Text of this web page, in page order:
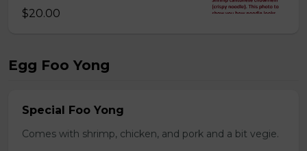
$20.00
Egg Foo Yong
Special Foo Yong
Comes with shrimp, chicken, and pork and a bit vegie.